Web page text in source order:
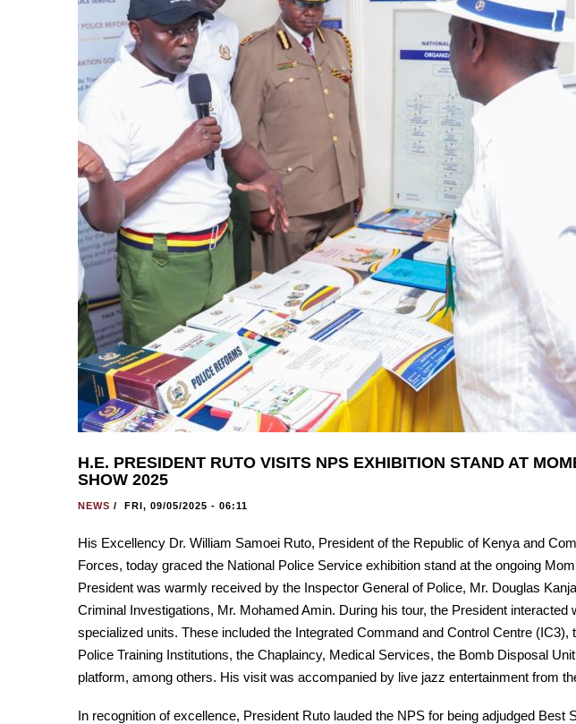
H.E. PRESIDENT RUTO VISITS NPS EXHIBITION STAND AT
SHOW 2025
NEWS / FRI, 09/05/2025 - 06:11
His Excellency Dr. William Samoei Ruto, President of the Republic of Kenya and
Forces, today graced the National Police Service exhibition stand at the ongoing
President was warmly received by the Inspector General of Police, Mr. Douglas
Criminal Investigations, Mr. Mohamed Amin. During his tour, the President
specialized units. These included the Integrated Command and Control Centre (IC3),
Police Training Institutions, the Chaplaincy, Medical Services, the Bomb Disposal
platform, among others. His visit was accompanied by live jazz entertainment from
In recognition of excellence, President Ruto lauded the NPS for being adjudged Best